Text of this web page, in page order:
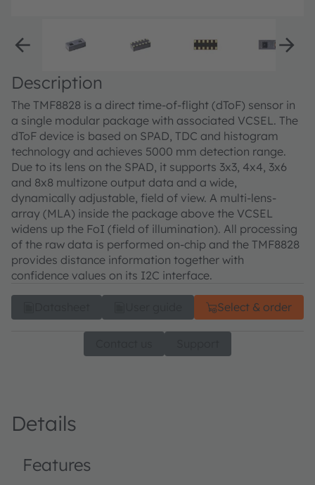
Description
The TMF8828 is a direct time-of-flight (dToF) sensor in
a single modular package with associated VCSEL. The
dToF device is based on SPAD, TDC and histogram
technology and achieves 5000 mm detection range.
Due to its lens on the SPAD, it supports 3x3, 4x4, 3x6
and 8x8 multizone output data and a wide,
dynamically adjustable, field of view. A multi-lens-
array (MLA) inside the package above the VCSEL
widens up the FoI (field of illumination). All processing
of the raw data is performed on-chip and the TMF8828
provides distance information together with
confidence values on its I2C interface.
Select & order
Details
Features